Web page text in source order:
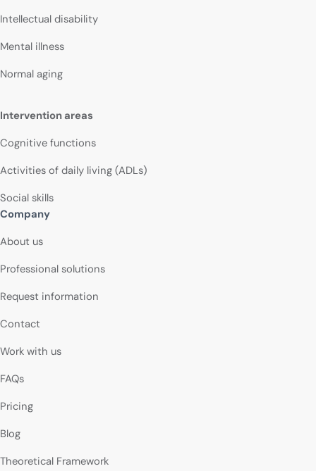
Intellectual disability
Mental illness
Normal aging
Intervention areas
Cognitive functions
Activities of daily living (ADLs)
Social skills
Company
About us
Professional solutions
Request information
Contact
Work with us
FAQs
Pricing
Blog
Theoretical Framework